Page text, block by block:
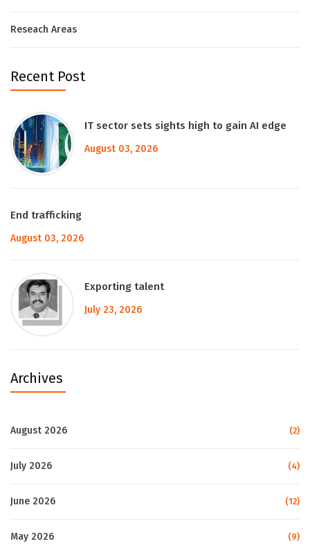
Reseach Areas
Recent Post
IT sector sets sights high to gain AI edge
August 03, 2026
End trafficking
August 03, 2026
Exporting talent
July 23, 2026
Archives
August 2026 (2)
July 2026 (4)
June 2026 (12)
May 2026 (9)